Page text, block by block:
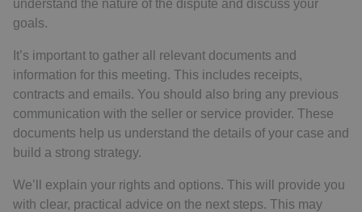
understand the nature of the dispute and discuss your
goals.
It’s important to gather all relevant documents and
information for this meeting. This includes receipts,
contracts and emails. You should also bring any previous
communication with the seller or service provider. These
documents help us understand the details of your case and
build a strong strategy.
We’ll explain your rights and options. This will provide you
with clear, practical advice on the next steps. This may